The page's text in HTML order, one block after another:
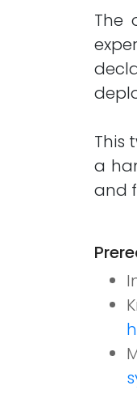
The
This
a
and